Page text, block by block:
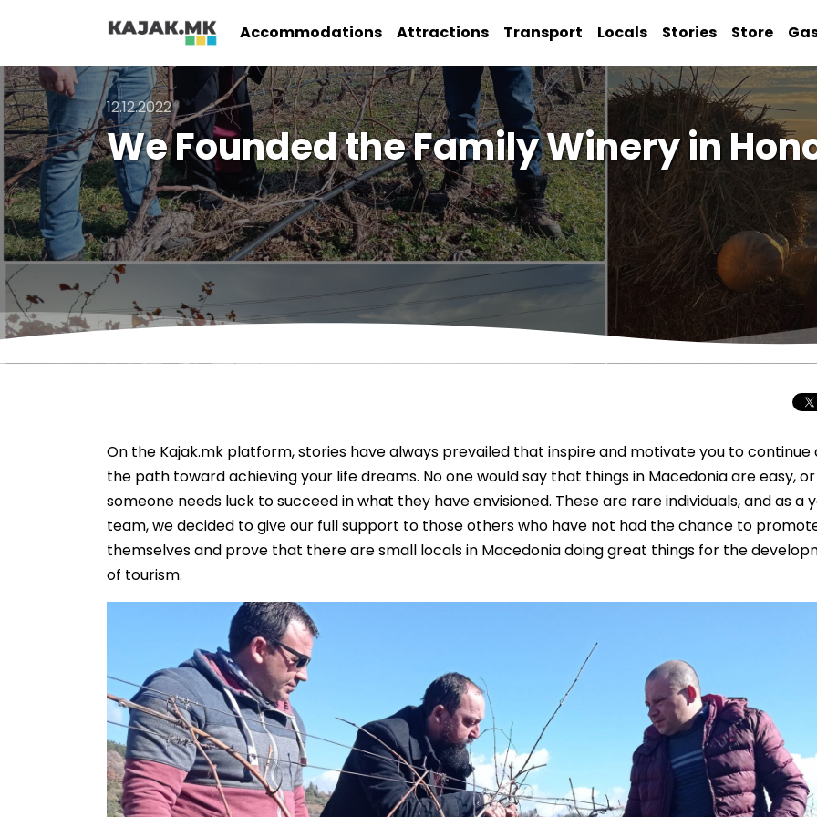
Accommodations Attractions Transport Locals Stories Store
12.12.2022
We Founded the Family Winery in
On the Kajak.mk platform, stories have always prevailed that inspire and motivate you to continue
the path toward achieving your life dreams. No one would say that things in Macedonia are easy,
someone needs luck to succeed in what they have envisioned. These are rare individuals, and as a
team, we decided to give our full support to those others who have not had the chance to
themselves and prove that there are small locals in Macedonia doing great things for the
of tourism.
Macedonia
Europe’s Next
Travel Experience